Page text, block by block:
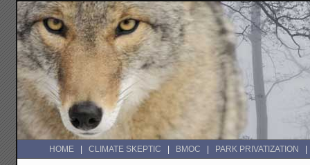
HOME CLIMATE SKEPTIC BMOC PARK PRIVATIZATION